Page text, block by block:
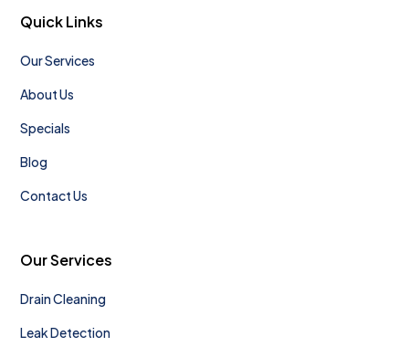
Quick Links
Our Services
About Us
Specials
Blog
Contact Us
Our Services
Drain Cleaning
Leak Detection